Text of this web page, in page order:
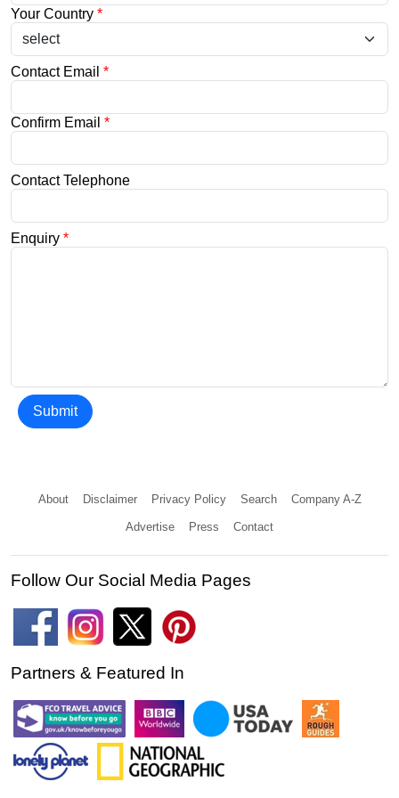
Your Country *
Contact Email *
Confirm Email *
Contact Telephone
Enquiry *
Submit
About Disclaimer Privacy Policy Search Company A-Z
Advertise Press Contact
Follow Our Social Media Pages
Partners & Featured In